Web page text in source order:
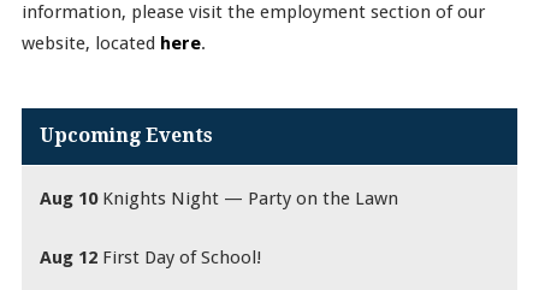
information, please visit the employment section of our
website, located here.
Upcoming Events
Aug 10 Knights Night — Party on the Lawn
Aug 12 First Day of School!